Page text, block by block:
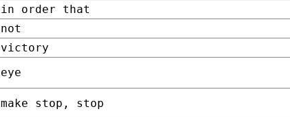
in order that
not
victory
eye
make stop, stop